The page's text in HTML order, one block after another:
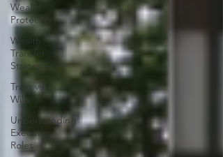
Wealth
Protection
Wealth
Transfer
Strategies
Trust vs.
Wills
Understanding
Executor
Roles